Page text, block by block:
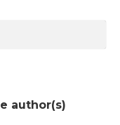
author(s)